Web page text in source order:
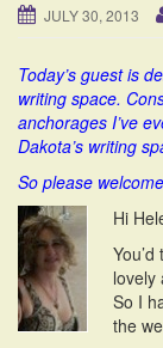
JULY 30, 2013
Today’s guest is
writing space.
anchorages I’ve
Dakota’s writing
So please
Hi
lovely
So I
the